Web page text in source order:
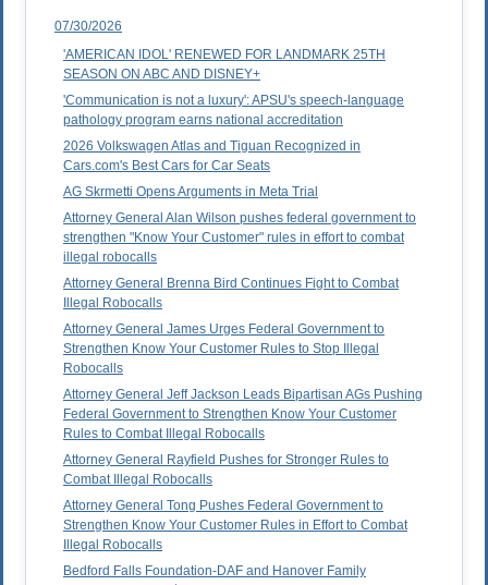
07/30/2026
'AMERICAN IDOL' RENEWED FOR LANDMARK 25TH
SEASON ON ABC AND DISNEY+
'Communication is not a luxury': APSU's speech-language
pathology program earns national accreditation
2026 Volkswagen Atlas and Tiguan Recognized in
Cars.com's Best Cars for Car Seats
AG Skrmetti Opens Arguments in Meta Trial
Attorney General Alan Wilson pushes federal government to
strengthen "Know Your Customer" rules in effort to combat
illegal robocalls
Attorney General Brenna Bird Continues Fight to Combat
Illegal Robocalls
Attorney General James Urges Federal Government to
Strengthen Know Your Customer Rules to Stop Illegal
Robocalls
Attorney General Jeff Jackson Leads Bipartisan AGs Pushing
Federal Government to Strengthen Know Your Customer
Rules to Combat Illegal Robocalls
Attorney General Rayfield Pushes for Stronger Rules to
Combat Illegal Robocalls
Attorney General Tong Pushes Federal Government to
Strengthen Know Your Customer Rules in Effort to Combat
Illegal Robocalls
Bedford Falls Foundation-DAF and Hanover Family